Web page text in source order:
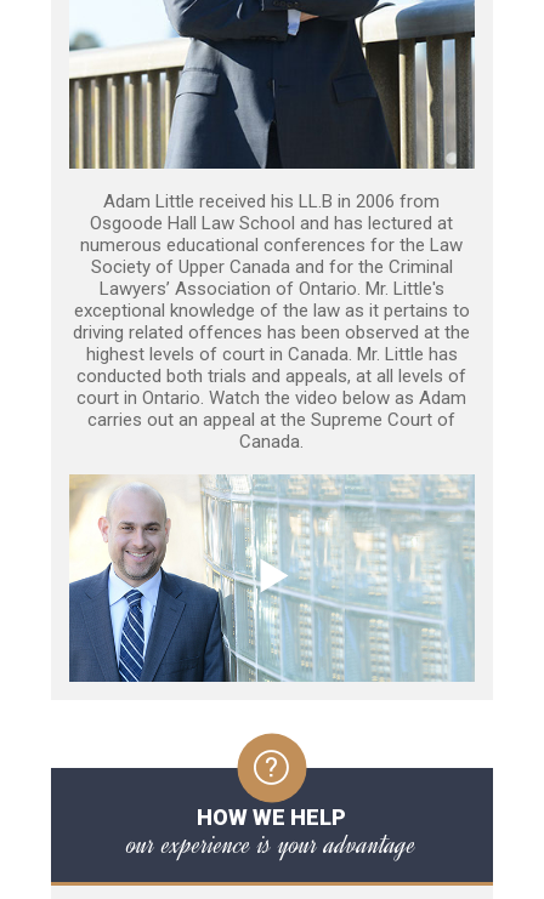
Adam Little received his LL.B in 2006 from
Osgoode Hall Law School and has lectured at
numerous educational conferences for the Law
Society of Upper Canada and for the Criminal
Lawyers’ Association of Ontario. Mr. Little's
exceptional knowledge of the law as it pertains to
driving related offences has been observed at the
highest levels of court in Canada. Mr. Little has
conducted both trials and appeals, at all levels of
court in Ontario. Watch the video below as Adam
carries out an appeal at the Supreme Court of
Canada.
HOW WE HELP
our experience is your advantage